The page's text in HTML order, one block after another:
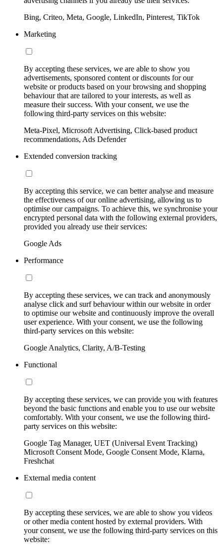
Bing, Criteo, Meta, Google, LinkedIn, Pinterest, TikTok
Marketing
By accepting these services, we are able to show you
advertisements, sponsored content or discounts for our
website or products based on your browsing and shopping
behaviour that are tailored to your interests, as well as
measure their success. With your consent, we use the
following third-party services on this website:
Meta-Pixel, Microsoft Advertising, Click-based product
recommendations, Ads Defender
Extended conversion tracking
By accepting this service, we can better analyse and measure
the effectiveness of our online advertising, allowing us to
optimise our campaigns. To achieve this, we synchronise your
encrypted personal data with the following external providers,
provided you already use their services:
Google Ads
Performance
By accepting these services, we can track and anonymously
analyse click and surf behaviour within our website in order
to optimise our website and continuously improve the overall
user experience. With your consent, we use the following
third-party services on this website:
Google Analytics, Clarity, A/B-Testing
Functional
By accepting these services, we can provide you with features
beyond the basic functions and enable you to use our website
comfortably. With your consent, we use the following third-
party services on this website:
Google Tag Manager, UET (Universal Event Tracking)
Microsoft Consent Mode, Google Consent Mode, Klarna,
Freshchat
External media content
By accepting these services, we are able to show you videos
or other media content hosted by external providers. With
your consent, we use the following third-party services on this
website: